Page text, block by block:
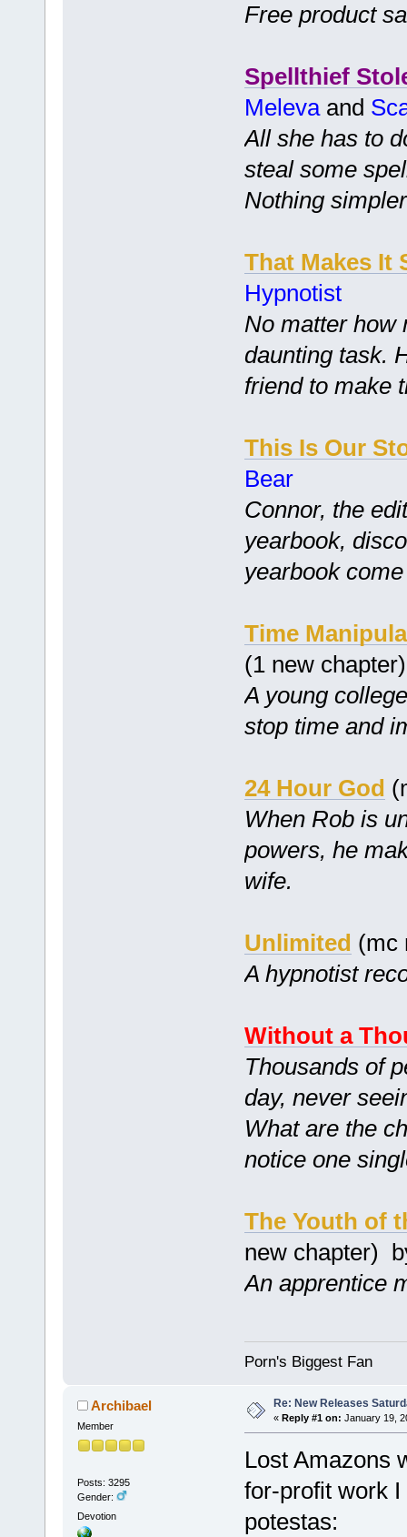
Free product
Spellthief
Melevaand
All she has to
steal some
Nothing
That Makes It
Hypnotist
No matter how
daunting task.
friend to
This Is Our
Bear
Connor, the
yearbook,
yearbook
Time
(1 new
A young
stop time and
24 Hour God
When Rob is
powers, he
wife.
Unlimited (mc
A hypnotist
Without a
Thousands of
day, never
What are the
notice one
The Youth of
new chapter)
An apprentice
Porn's Biggest Fan
Archibael
Member
Posts: 3295
Gender:
Devotion
Re: New Releases
« Reply #1 on: January 19,
Lost Amazons
for-profit work
potestas: